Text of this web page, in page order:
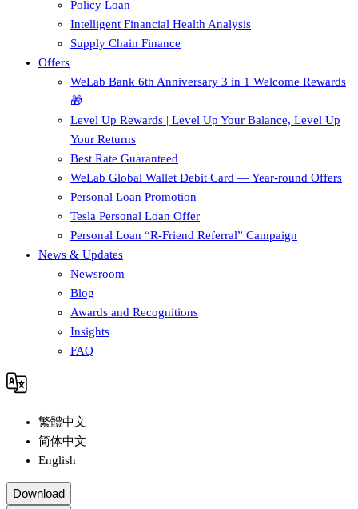
Policy Loan
Intelligent Financial Health Analysis
Supply Chain Finance​
Offers
WeLab Bank 6th Anniversary 3 in 1 Welcome Rewards
🎁
Level Up Rewards | Level Up Your Balance, Level Up
Your Returns
Best Rate Guaranteed
WeLab Global Wallet Debit Card — Year-round Offers
Personal Loan Promotion
Tesla Personal Loan Offer
Personal Loan “R-Friend Referral” Campaign
News & Updates
Newsroom
Blog
Awards and Recognitions
Insights
FAQ
繁體中文
简体中文
English
Download